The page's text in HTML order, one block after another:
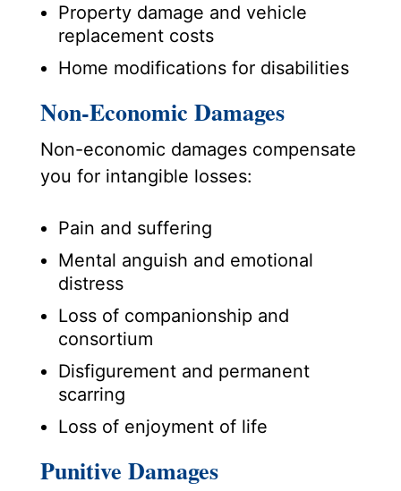
Property damage and vehicle
replacement costs
Home modifications for disabilities
Non-Economic Damages
Non-economic damages compensate
you for intangible losses:
Pain and suffering
Mental anguish and emotional
distress
Loss of companionship and
consortium
Disfigurement and permanent
scarring
Loss of enjoyment of life
Punitive Damages